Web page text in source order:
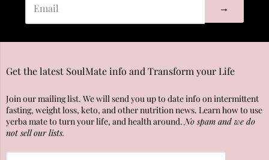
→
Get the latest SoulMate info and Transform your Life
Join our mailing list. We will send you up to date info on intermittent
fasting, weight loss, keto, and other nutrition news. Learn how to use
yerba mate to turn your life, and health around. No spam and we do
not sell our lists.